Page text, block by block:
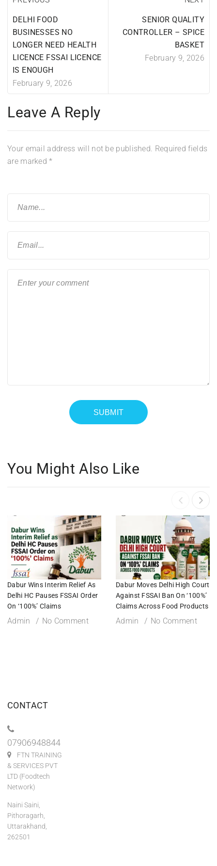
DELHI FOOD
BUSINESSES NO
LONGER NEED HEALTH
LICENCE FSSAI LICENCE
IS ENOUGH
February 9, 2026
SENIOR QUALITY
CONTROLLER – SPICE
BASKET
February 9, 2026
Leave A Reply
Your email address will not be published. Required fields
are marked*
You Might Also Like
Dabur Wins Interim Relief As
Delhi HC Pauses FSSAI Order
On ‘100%’ Claims
Admin No Comment
Dabur Moves Delhi High Court
Against FSSAI Ban On ‘100%’
Claims Across Food Products
Admin No Comment
CONTACT
07906948844
FTN TRAINING
& SERVICES PVT
LTD (Foodtech
Network)
Naini Saini,
Pithoragarh,
Uttarakhand,
262501